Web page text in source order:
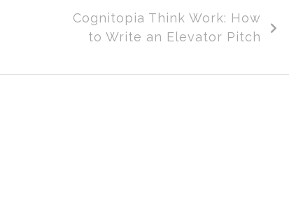
Cognitopia Think Work: How
to Write an Elevator Pitch